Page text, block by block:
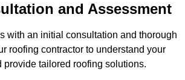
and Assessment
with an initial consultation and thorough
roofing contractor to understand your
provide tailored roofing solutions.